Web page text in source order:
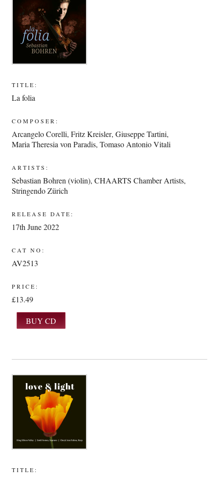
TITLE:
La folia
COMPOSER:
Arcangelo Corelli,Fritz Kreisler,Giuseppe Tartini,
Maria Theresia von Paradis,Tomaso Antonio Vitali
ARTISTS:
Sebastian Bohren (violin),CHAARTS Chamber Artists,
Stringendo Zürich
RELEASE DATE:
17th June 2022
CAT NO:
AV2513
PRICE:
£13.49
TITLE: